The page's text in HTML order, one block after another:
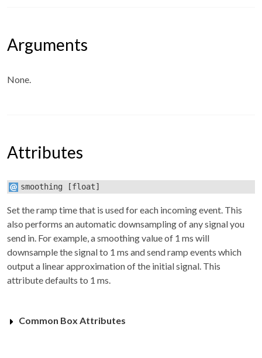
Arguments
None.
Attributes
smoothing [float]
Set the ramp time that is used for each incoming event. This
also performs an automatic downsampling of any signal you
send in. For example, a smoothing value of 1 ms will
downsample the signal to 1 ms and send ramp events which
output a linear approximation of the initial signal. This
attribute defaults to 1 ms.
Common Box Attributes